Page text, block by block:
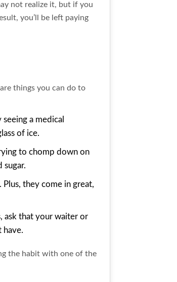
not realize it, but if you
you’ll be left paying
things you can do to
a medical
of ice.
to chomp down on
Plus, they come in great,
ask that your waiter or
the habit with one of the